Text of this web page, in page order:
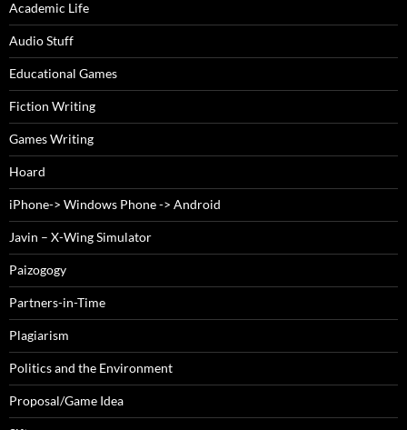
Academic Life
Audio Stuff
Educational Games
Fiction Writing
Games Writing
Hoard
iPhone-> Windows Phone -> Android
Javin – X-Wing Simulator
Paizogogy
Partners-in-Time
Plagiarism
Politics and the Environment
Proposal/Game Idea